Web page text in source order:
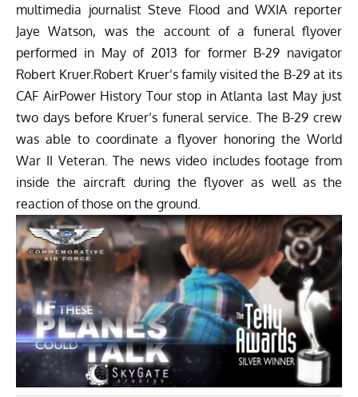
multimedia journalist Steve Flood and WXIA reporter
Jaye Watson, was the account of a funeral flyover
performed in May of 2013 for former B-29 navigator
Robert Kruer.Robert Kruer’s family visited the B-29 at its
CAF AirPower History Tour stop in Atlanta last May just
two days before Kruer’s funeral service. The B-29 crew
was able to coordinate a flyover honoring the World
War II Veteran. The news video includes footage from
inside the aircraft during the flyover as well as the
reaction of those on the ground.